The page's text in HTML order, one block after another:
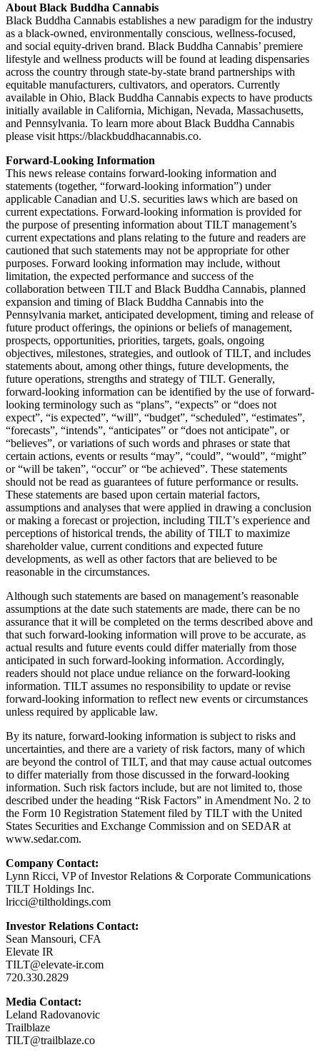
About Black Buddha Cannabis
Black Buddha Cannabis establishes a new paradigm for the industry
as a black-owned, environmentally conscious, wellness-focused,
and social equity-driven brand. Black Buddha Cannabis’ premiere
lifestyle and wellness products will be found at leading dispensaries
across the country through state-by-state brand partnerships with
equitable manufacturers, cultivators, and operators. Currently
available in Ohio, Black Buddha Cannabis expects to have products
initially available in California, Michigan, Nevada, Massachusetts,
and Pennsylvania. To learn more about Black Buddha Cannabis
please visit https://blackbuddhacannabis.co.
Forward-Looking Information
This news release contains forward-looking information and
statements (together, “forward-looking information”) under
applicable Canadian and U.S. securities laws which are based on
current expectations. Forward-looking information is provided for
the purpose of presenting information about TILT management’s
current expectations and plans relating to the future and readers are
cautioned that such statements may not be appropriate for other
purposes. Forward looking information may include, without
limitation, the expected performance and success of the
collaboration between TILT and Black Buddha Cannabis, planned
expansion and timing of Black Buddha Cannabis into the
Pennsylvania market, anticipated development, timing and release of
future product offerings, the opinions or beliefs of management,
prospects, opportunities, priorities, targets, goals, ongoing
objectives, milestones, strategies, and outlook of TILT, and includes
statements about, among other things, future developments, the
future operations, strengths and strategy of TILT. Generally,
forward-looking information can be identified by the use of forward-
looking terminology such as “plans”, “expects” or “does not
expect”, “is expected”, “will”, “budget”, “scheduled”, “estimates”,
“forecasts”, “intends”, “anticipates” or “does not anticipate”, or
“believes”, or variations of such words and phrases or state that
certain actions, events or results “may”, “could”, “would”, “might”
or “will be taken”, “occur” or “be achieved”. These statements
should not be read as guarantees of future performance or results.
These statements are based upon certain material factors,
assumptions and analyses that were applied in drawing a conclusion
or making a forecast or projection, including TILT’s experience and
perceptions of historical trends, the ability of TILT to maximize
shareholder value, current conditions and expected future
developments, as well as other factors that are believed to be
reasonable in the circumstances.
Although such statements are based on management’s reasonable
assumptions at the date such statements are made, there can be no
assurance that it will be completed on the terms described above and
that such forward-looking information will prove to be accurate, as
actual results and future events could differ materially from those
anticipated in such forward-looking information. Accordingly,
readers should not place undue reliance on the forward-looking
information. TILT assumes no responsibility to update or revise
forward-looking information to reflect new events or circumstances
unless required by applicable law.
By its nature, forward-looking information is subject to risks and
uncertainties, and there are a variety of risk factors, many of which
are beyond the control of TILT, and that may cause actual outcomes
to differ materially from those discussed in the forward-looking
information. Such risk factors include, but are not limited to, those
described under the heading “Risk Factors” in Amendment No. 2 to
the Form 10 Registration Statement filed by TILT with the United
States Securities and Exchange Commission and on SEDAR at
www.sedar.com.
Company Contact:
Lynn Ricci, VP of Investor Relations & Corporate Communications
TILT Holdings Inc.
lricci@tiltholdings.com
Investor Relations Contact:
Sean Mansouri, CFA
Elevate IR
TILT@elevate-ir.com
720.330.2829
Media Contact:
Leland Radovanovic
Trailblaze
TILT@trailblaze.co